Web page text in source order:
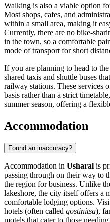
Walking is also a viable option
Most shops, cafes, and
within a small area, making it
Currently, there are no bike-
in the town, so a comfortable
mode of transport for short
If you are planning to head to
shared taxis and shuttle buses
railway stations. These services
basis rather than a strict
summer season, offering a
Accommodation
Found an inaccuracy?
Accommodation in Usharal is
passing through on their way to
the region for business. Unlike
lakeshore, the city itself offers a
comfortable lodging options.
hotels (often called gostinitsa),
motels that cater to those